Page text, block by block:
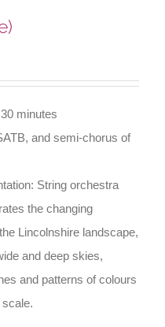
minutes
and semi-chorus of
String orchestra
the changing
Lincolnshire landscape,
and deep skies,
and patterns of colours